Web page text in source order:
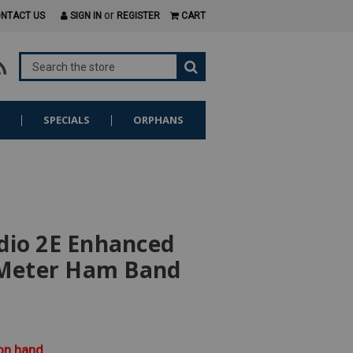
US SIGN IN or REGISTER CART
SPECIALS ORPHANS
2E Enhanced
Ham Band
hand